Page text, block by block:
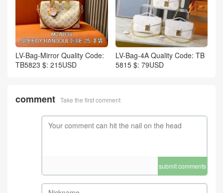
LV-Bag-Mirror Quality Code:
TB5823 $: 215USD
LV-Bag-4A Quality Code: TB
5815 $: 79USD
comment Take the first comment
submit comments